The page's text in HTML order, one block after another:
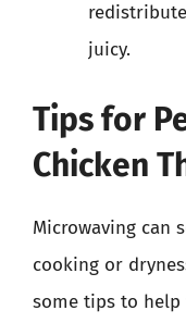
juicy.
Tips for
Chicken
Microwaving can
cooking or
some tips to help